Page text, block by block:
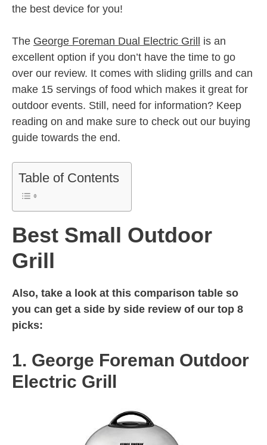
the best device for you!
The George Foreman Dual Electric Grill is an
excellent option if you don’t have the time to go
over our review. It comes with sliding grills and can
make 15 servings of food which makes it great for
outdoor events. Still, need for information? Keep
reading on and make sure to check out our buying
guide towards the end.
Table of Contents
Best Small Outdoor
Grill
Also, take a look at this comparison table so
you can get a side by side review of our top 8
picks:
1. George Foreman Outdoor
Electric Grill